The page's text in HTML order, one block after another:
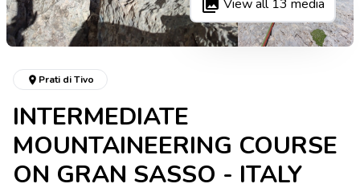
View all 13 media
Prati di Tivo
INTERMEDIATE
MOUNTAINEERING COURSE
ON GRAN SASSO - ITALY